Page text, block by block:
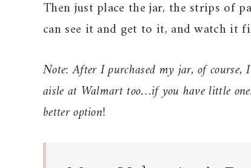
Then just place the jar, the strips of
can see it and get to it, and watch it
Note: After I purchased my jar, of
aisle at Walmart too…if you have little
better option!